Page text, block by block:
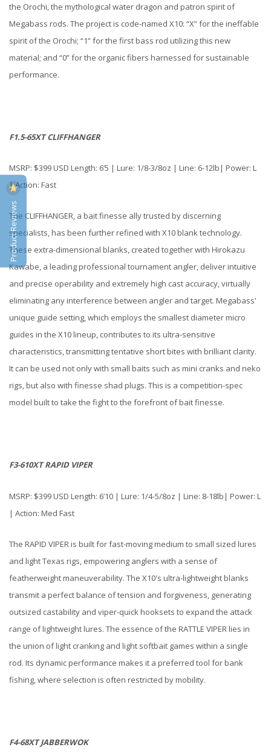
the Orochi, the mythological water dragon and patron spirit of
Megabass rods. The project is code-named X10: “X” for the ineffable
spirit of the Orochi; “1” for the first bass rod utilizing this new
material; and “0” for the organic fibers harnessed for sustainable
performance.
F1.5-65XT CLIFFHANGER
MSRP: $399 USD Length: 6’5 | Lure: 1/8-3/8oz | Line: 6-12lb| Power: L
| Action: Fast
The CLIFFHANGER, a bait finesse ally trusted by discerning
specialists, has been further refined with X10 blank technology.
These extra-dimensional blanks, created together with Hirokazu
Kawabe, a leading professional tournament angler, deliver intuitive
and precise operability and extremely high cast accuracy, virtually
eliminating any interference between angler and target. Megabass'
unique guide setting, which employs the smallest diameter micro
guides in the X10 lineup, contributes to its ultra-sensitive
characteristics, transmitting tentative short bites with brilliant clarity.
It can be used not only with small baits such as mini cranks and neko
rigs, but also with finesse shad plugs. This is a competition-spec
model built to take the fight to the forefront of bait finesse.
F3-610XT RAPID VIPER
MSRP: $399 USD Length: 6’10 | Lure: 1/4-5/8oz | Line: 8-18lb| Power: L
| Action: Med Fast
The RAPID VIPER is built for fast-moving medium to small sized lures
and light Texas rigs, empowering anglers with a sense of
featherweight maneuverability. The X10's ultra-lightweight blanks
transmit a perfect balance of tension and forgiveness, generating
outsized castability and viper-quick hooksets to expand the attack
range of lightweight lures. The essence of the RATTLE VIPER lies in
the union of light cranking and light softbait games within a single
rod. Its dynamic performance makes it a preferred tool for bank
fishing, where selection is often restricted by mobility.
F4-68XT JABBERWOK
Product Reviews